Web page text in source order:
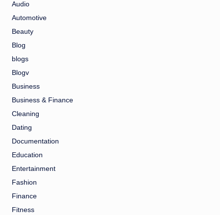
Audio
Automotive
Beauty
Blog
blogs
Blogv
Business
Business & Finance
Cleaning
Dating
Documentation
Education
Entertainment
Fashion
Finance
Fitness